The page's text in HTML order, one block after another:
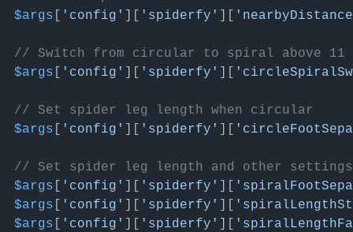
$args
'config' 'spiderfy'
// Switch from circular to spiral above 11
$args
'config' 'spiderfy'
// Set spider leg length when circular
$args
'config' 'spiderfy'
// Set spider leg length and other settings
$args
'config' 'spiderfy'
$args
'config' 'spiderfy'
$args
'config' 'spiderfy'